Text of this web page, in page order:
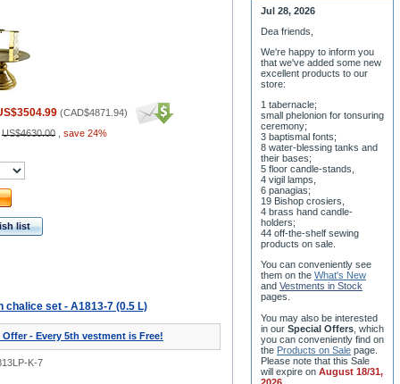
(CAD$4871.94)
US$4630.00 save 24%
list
chalice set - A1813-7 (0.5 L)
Offer - Every 5th vestment is Free!
K-7
Jul 28, 2026
Dea friends,
We're happy to inform you
that we've added some new
excellent products to our
store:
1 tabernacle;
small phelonion for tonsuring
ceremony;
3 baptismal fonts;
8 water-blessing tanks and
their bases;
5 floor candle-stands,
4 vigil lamps,
6 panagias;
19 Bishop crosiers,
4 brass hand candle-
holders;
44 off-the-shelf sewing
products on sale.
You can conveniently see
them on the What's New
and Vestments in Stock
pages
You may also be interested
in our Special Offers , which
you can conveniently find on
the Products on Sale page.
Please note that this Sale
will expire on August 18/31,